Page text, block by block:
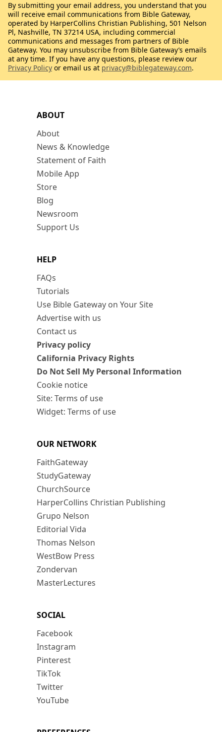
ABOUT
About
News & Knowledge
Statement of Faith
Mobile App
Store
Blog
Newsroom
Support Us
HELP
FAQs
Tutorials
Use Bible Gateway on Your Site
Advertise with us
Contact us
Privacy policy
California Privacy Rights
Do Not Sell My Personal Information
Cookie notice
Site: Terms of use
Widget: Terms of use
OUR NETWORK
FaithGateway
StudyGateway
ChurchSource
HarperCollins Christian Publishing
Grupo Nelson
Editorial Vida
Thomas Nelson
WestBow Press
Zondervan
MasterLectures
SOCIAL
Facebook
Instagram
Pinterest
TikTok
Twitter
YouTube
By submitting your email address, you understand that you
will receive email communications from Bible Gateway,
operated by HarperCollins Christian Publishing, 501 Nelson
Pl, Nashville, TN 37214 USA, including commercial
communications and messages from partners of Bible
Gateway. You may unsubscribe from Bible Gateway’s emails
at any time. If you have any questions, please review our
Privacy Policy or email us at privacy@biblegateway.com.